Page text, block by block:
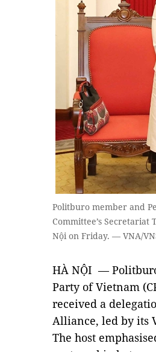
Politburo member and
Committee’s
Nội on Friday. — VNA/
HÀ NỘI —
Party of Vietnam
received a
Alliance, led by its
The host